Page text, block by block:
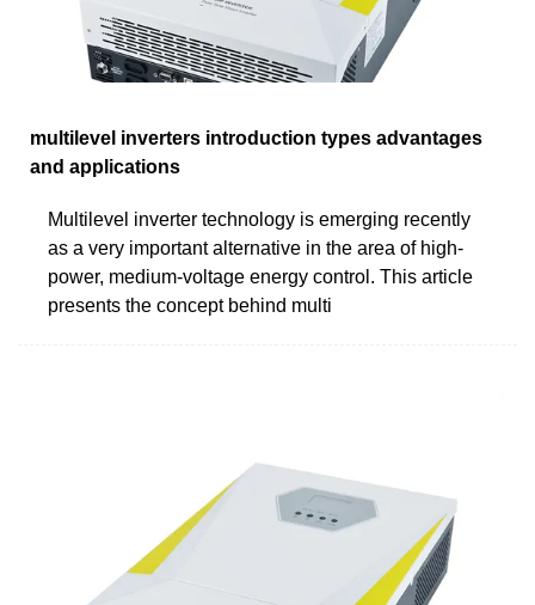
multilevel inverters introduction types advantages
and applications
Multilevel inverter technology is emerging recently
as a very important alternative in the area of high-
power, medium-voltage energy control. This article
presents the concept behind multi